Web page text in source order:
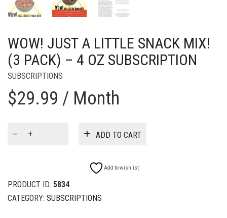
WOW! JUST A LITTLE SNACK MIX!
(3 PACK) – 4 OZ SUBSCRIPTION
SUBSCRIPTIONS
$29.99 / Month
Mix!
(3
ADD TO CART
Add to wishlist
PRODUCT ID: 5834
CATEGORY: SUBSCRIPTIONS